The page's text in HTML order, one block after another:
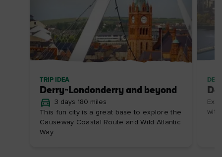
TRIP IDEA
Derry~Londonderry and beyond
3 days 180 miles
This fun city is a great base to explore the
Causeway Coastal Route and Wild Atlantic
Way.
with